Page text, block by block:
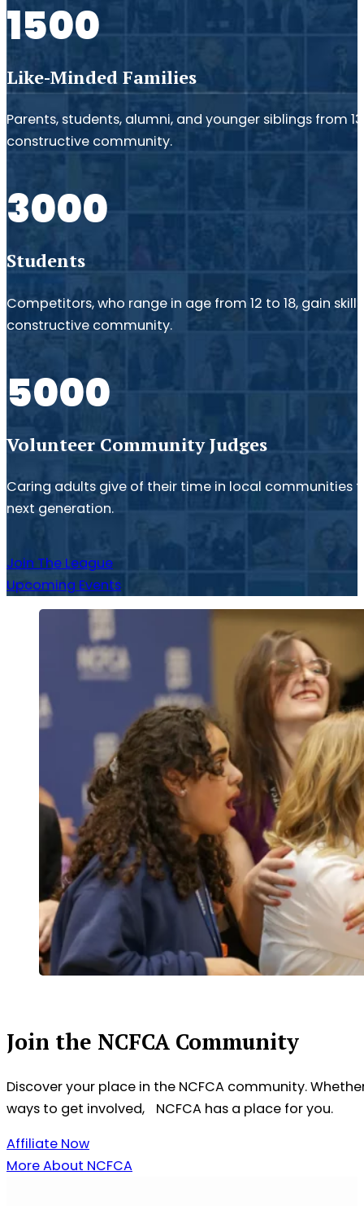
Like-Minded Families
Parents, students, alumni, and younger siblings from
constructive community.
1500
Students
Competitors, who range in age from 12 to 18, gain
constructive community.
3000
Volunteer Community Judges
Caring adults give of their time in local
next generation.
5000
Join The League
Upcoming Events
Join the NCFCA Community
Discover your place in the NCFCA community.
ways to get involved, NCFCA has a place for you.
Affiliate Now
More About NCFCA